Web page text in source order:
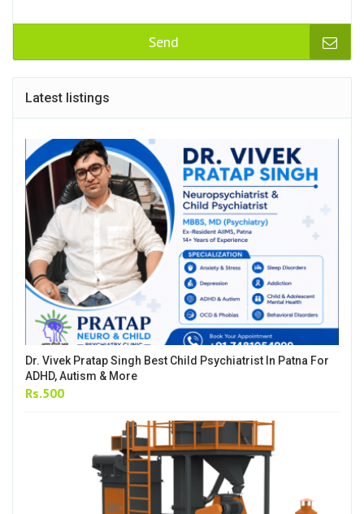
Send
Latest listings
Dr. Vivek Pratap Singh Best Child Psychiatrist In Patna For
ADHD, Autism & More
Rs.500